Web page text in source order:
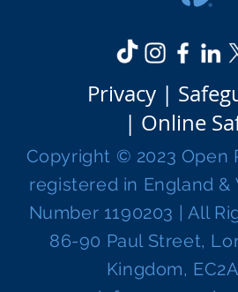
WYZ For Work - our
young people for
Copyright © 2023 Open
registered in England &
Number 1190203 | All
86-90 Paul Street,
Kingdom,
Privacy |
| Online